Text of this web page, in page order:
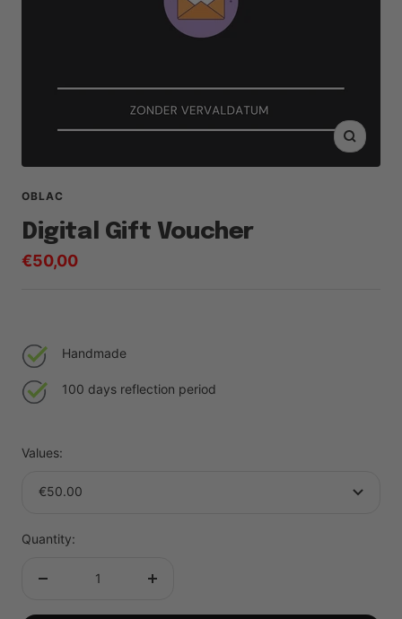
Zoom
OBLAC
Digital Gift Voucher
Sale
€50,00
Handmade
100 days reflection period
Values:
€50.00
Quantity:
Increase